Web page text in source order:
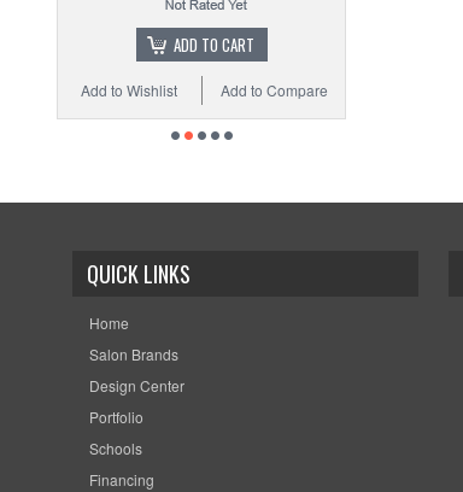
ADD TO CART
Add to Compare
Add to Wishlist
QUICK LINKS
Home
Salon Brands
Design Center
Portfolio
Schools
Financing